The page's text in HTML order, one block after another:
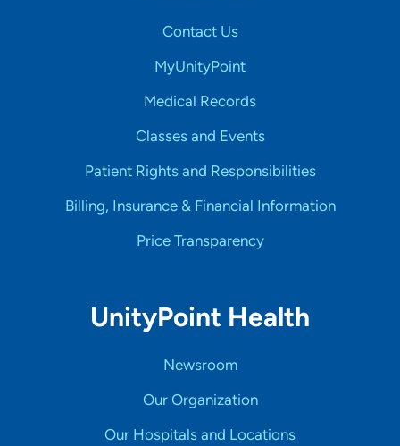
Contact Us
MyUnityPoint
Medical Records
Classes and Events
Patient Rights and Responsibilities
Billing, Insurance & Financial Information
Price Transparency
UnityPoint Health
Newsroom
Our Organization
Our Hospitals and Locations